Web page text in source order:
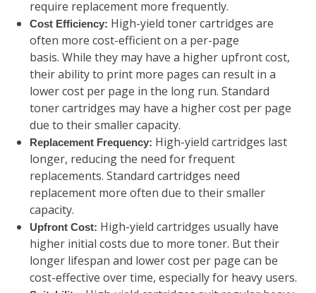
require replacement more frequently.
Cost Efficiency: High-yield toner cartridges are
often more cost-efficient on a per-page
basis. While they may have a higher upfront cost,
their ability to print more pages can result in a
lower cost per page in the long run. Standard
toner cartridges may have a higher cost per page
due to their smaller capacity.
Replacement Frequency: High-yield cartridges last
longer, reducing the need for frequent
replacements. Standard cartridges need
replacement more often due to their smaller
capacity.
Upfront Cost: High-yield cartridges usually have
higher initial costs due to more toner. But their
longer lifespan and lower cost per page can be
cost-effective over time, especially for heavy users.